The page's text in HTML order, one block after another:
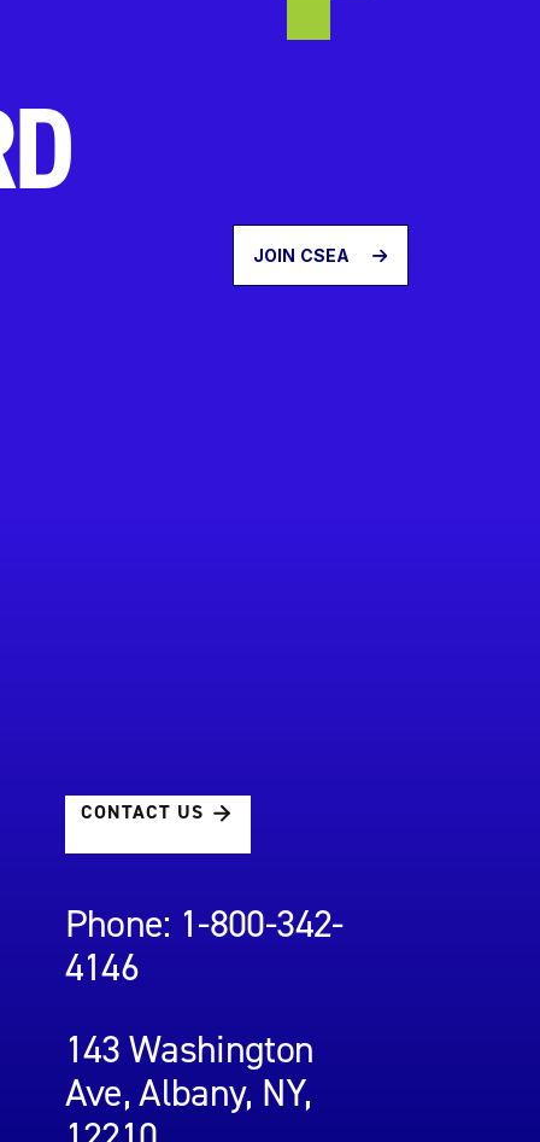
JOIN CSEA
CONTACT US
Phone: 1-800-342-
4146
143 Washington
Ave, Albany, NY,